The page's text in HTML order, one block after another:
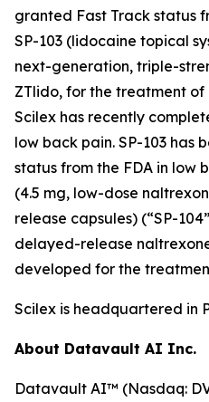
granted Fast Track status
SP-103 (lidocaine topical
next-generation, triple-
ZTlido, for the treatment
Scilex has recently
low back pain. SP-103 has
status from the FDA in low
(4.5 mg, low-dose
release capsules) (“SP-
delayed-release
developed for the
Scilex is headquartered in
About Datavault AI Inc.
Datavault AI™ (Nasdaq: